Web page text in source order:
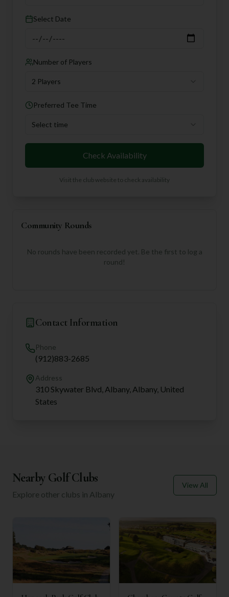
Select Date
Number of Players
2 Players
Preferred Tee Time
Select time
Check Availability
Visit the club website to check availability
Community Rounds
No rounds have been recorded yet. Be the first to log a
round!
Contact Information
Phone
(912)883-2685
Address
310 Skywater Blvd, Albany, Albany, United
States
Nearby Golf Clubs
Explore other clubs in Albany
View All